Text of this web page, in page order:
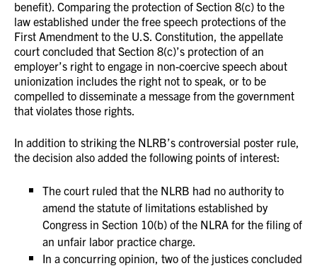
benefit). Comparing the protection of Section 8(c) to the
law established under the free speech protections of the
First Amendment to the U.S. Constitution, the appellate
court concluded that Section 8(c)’s protection of an
employer’s right to engage in non-coercive speech about
unionization includes the right not to speak, or to be
compelled to disseminate a message from the government
that violates those rights.
In addition to striking the NLRB’s controversial poster rule,
the decision also added the following points of interest:
The court ruled that the NLRB had no authority to
amend the statute of limitations established by
Congress in Section 10(b) of the NLRA for the filing of
an unfair labor practice charge.
In a concurring opinion, two of the justices concluded